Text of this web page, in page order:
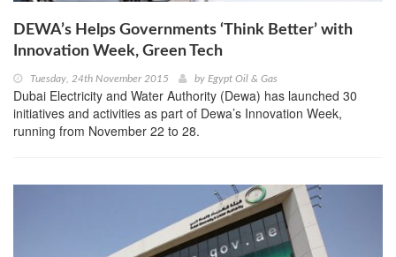
DEWA’s Helps Governments ‘Think Better’ with
Innovation Week, Green Tech
Tuesday, 24th November 2015 by Egypt Oil & Gas
Dubai Electricity and Water Authority (Dewa) has launched 30
initiatives and activities as part of Dewa’s Innovation Week,
running from November 22 to 28.